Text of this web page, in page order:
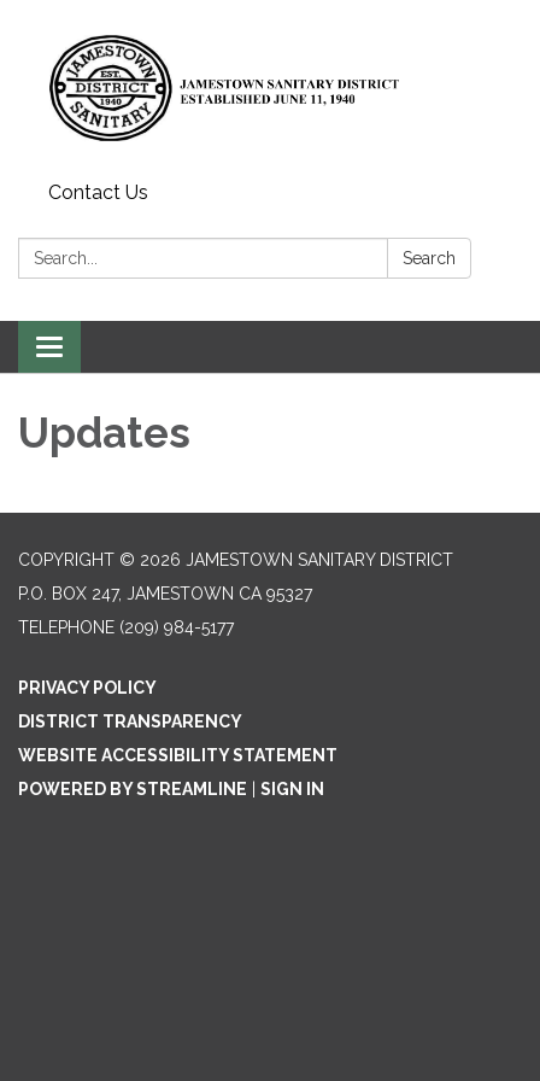
Contact Us
Search: Search
Toggle
navigation
Updates
COPYRIGHT © 2026 JAMESTOWN SANITARY DISTRICT
P.O. BOX 247, JAMESTOWN CA 95327
TELEPHONE (209) 984-5177
PRIVACY POLICY
DISTRICT TRANSPARENCY
WEBSITE ACCESSIBILITY STATEMENT
POWERED BY STREAMLINE
SIGN IN